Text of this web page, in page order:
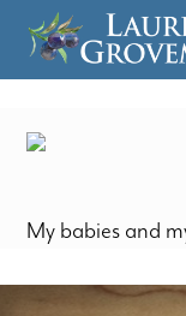
My babies and